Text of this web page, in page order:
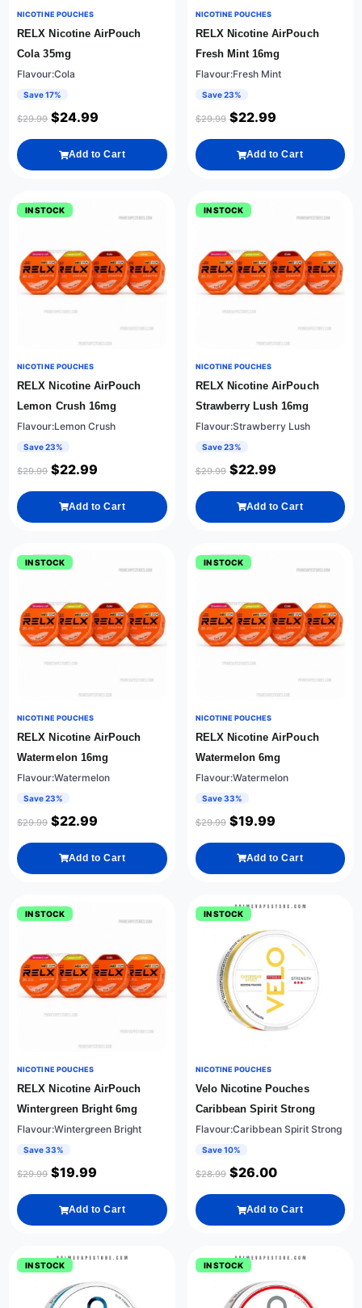
NICOTINE POUCHES
RELX Nicotine AirPouch
Cola 35mg
Flavour:Cola
Save 17%
$29.99 $24.99
Add to Cart
NICOTINE POUCHES
RELX Nicotine AirPouch
Fresh Mint 16mg
Flavour:Fresh Mint
Save 23%
$29.99 $22.99
Add to Cart
IN STOCK
NICOTINE POUCHES
RELX Nicotine AirPouch
Lemon Crush 16mg
Flavour:Lemon Crush
Save 23%
$29.99 $22.99
Add to Cart
IN STOCK
NICOTINE POUCHES
RELX Nicotine AirPouch
Strawberry Lush 16mg
Flavour:Strawberry Lush
Save 23%
$29.99 $22.99
Add to Cart
IN STOCK
NICOTINE POUCHES
RELX Nicotine AirPouch
Watermelon 16mg
Flavour:Watermelon
Save 23%
$29.99 $22.99
Add to Cart
IN STOCK
NICOTINE POUCHES
RELX Nicotine AirPouch
Watermelon 6mg
Flavour:Watermelon
Save 33%
$29.99 $19.99
Add to Cart
IN STOCK
NICOTINE POUCHES
RELX Nicotine AirPouch
Wintergreen Bright 6mg
Flavour:Wintergreen Bright
Save 33%
$29.99 $19.99
Add to Cart
IN STOCK
NICOTINE POUCHES
Velo Nicotine Pouches
Caribbean Spirit Strong
Flavour:Caribbean Spirit Strong
Save 10%
$28.99 $26.00
Add to Cart
IN STOCK IN STOCK